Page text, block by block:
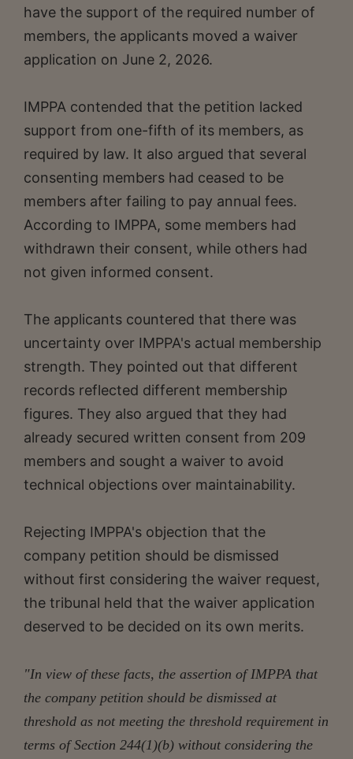
have the support of the required number of
members, the applicants moved a waiver
application on June 2, 2026.
IMPPA contended that the petition lacked
support from one-fifth of its members, as
required by law. It also argued that several
consenting members had ceased to be
members after failing to pay annual fees.
According to IMPPA, some members had
withdrawn their consent, while others had
not given informed consent.
The applicants countered that there was
uncertainty over IMPPA's actual membership
strength. They pointed out that different
records reflected different membership
figures. They also argued that they had
already secured written consent from 209
members and sought a waiver to avoid
technical objections over maintainability.
Rejecting IMPPA's objection that the
company petition should be dismissed
without first considering the waiver request,
the tribunal held that the waiver application
deserved to be decided on its own merits.
"In view of these facts, the assertion of IMPPA that
the company petition should be dismissed at
threshold as not meeting the threshold requirement in
terms of Section 244(1)(b) without considering the